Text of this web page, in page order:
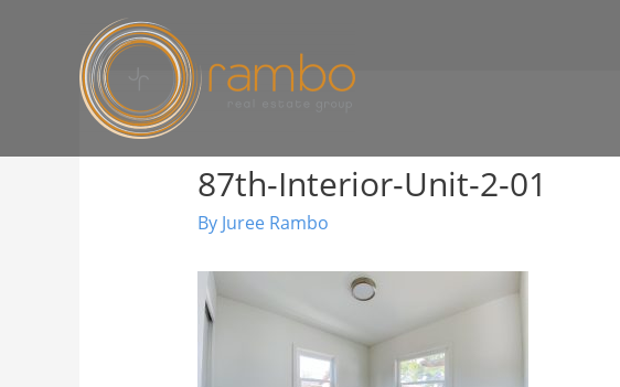
87th-Interior-Unit-2-01
By Juree Rambo